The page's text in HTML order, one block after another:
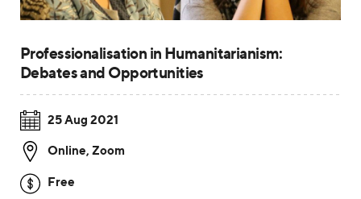
Professionalisation in Humanitarianism:
Debates and Opportunities
25 Aug 2021
Online, Zoom
Free